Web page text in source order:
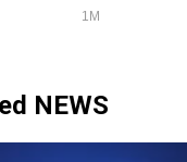
1M
NEWS